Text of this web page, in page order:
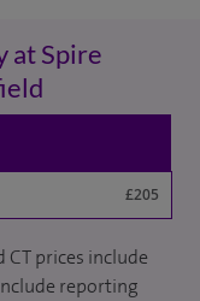
at Spire
£205
prices include
reporting